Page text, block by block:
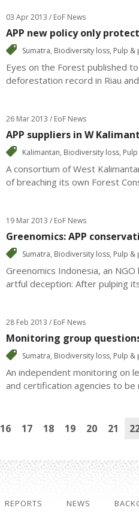
03 Apr 2013 / EoF News
APP new policy only
Sumatra, Biodiversity loss, Pulp &
Eyes on the Forest published
deforestation record in Riau
26 Mar 2013 / EoF News
APP suppliers in W
Kalimantan, Biodiversity loss,
A consortium of West
of breaching its own Forest
19 Mar 2013 / EoF News
Greenomics: APP
Sumatra, Biodiversity loss, Pulp &
Greenomics Indonesia, an
artful deception: After pulping
28 Feb 2013 / EoF News
Monitoring group
Sumatra, Biodiversity loss, Pulp &
An independent monitoring on
and certification agencies to
16 17 18 19 20 21
REPORTS NEWS